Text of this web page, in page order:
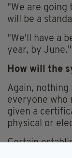
"We are
will be a
"We'll have a
year, by June."
How will the
Again, nothing
everyone who
given a
physical or
Certain